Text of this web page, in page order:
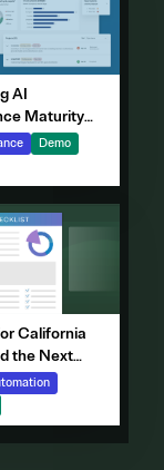
AI
Maturity
Demo
California
the Next
of DSRs